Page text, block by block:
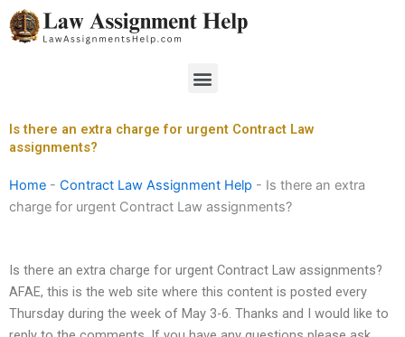
Skip
to
Menu
Is there an extra charge for urgent Contract Law
assignments?
Home - Contract Law Assignment Help - Is there an extra
charge for urgent Contract Law assignments?
Is there an extra charge for urgent Contract Law assignments?
AFAE, this is the web site where this content is posted every
Thursday during the week of May 3-6. Thanks and I would like to